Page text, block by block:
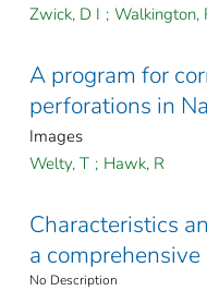
Zwick, D I ; Walkington,
A program for
perforations in
Images
Welty, T ; Hawk, R
Characteristics
a
No Description